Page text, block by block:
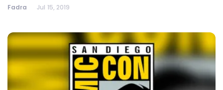
Fadra Jul 15, 2019